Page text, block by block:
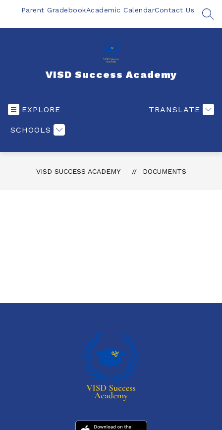
Parent GradebookAcademic CalendarContact Us
VISD Success Academy
EXPLORE
SCHOOLS
TRANSLATE
VISD SUCCESS ACADEMY DOCUMENTS